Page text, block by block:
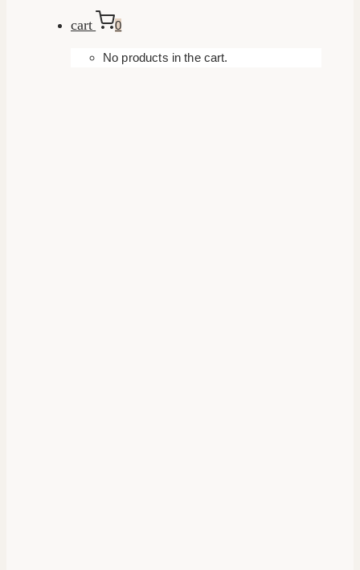
cart 0
No products in the cart.